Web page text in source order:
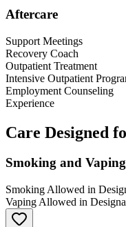
Aftercare
Support Meetings
Recovery Coach
Outpatient Treatment
Intensive Outpatient
Employment Counseling
Experience
Care Designed
Smoking and
Smoking Allowed in
Vaping Allowed in